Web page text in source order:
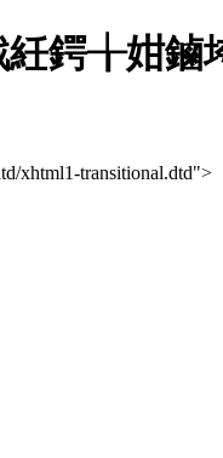
鍔╁姏鏀
xhtml1-transitional.dtd">